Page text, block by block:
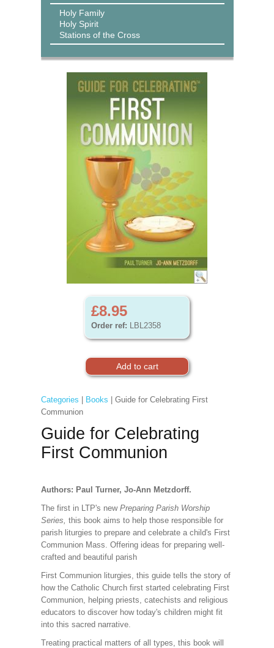
Holy Family
Holy Spirit
Stations of the Cross
£8.95
Order ref: LBL2358
Categories Books | Guide for Celebrating First
Communion
Guide for Celebrating
First Communion
Authors: Paul Turner, Jo-Ann Metzdorff.
The first in LTP's newPreparing Parish Worship
Series, this book aims to help those responsible for
parish liturgies to prepare and celebrate a child's First
Communion Mass. Offering ideas for preparing well-
crafted and beautiful parish
First Communion liturgies, this guide tells the story of
how the Catholic Church first started celebrating First
Communion, helping priests, catechists and religious
educators to discover how today's children might fit
into this sacred narrative.
Treating practical matters of all types, this book will